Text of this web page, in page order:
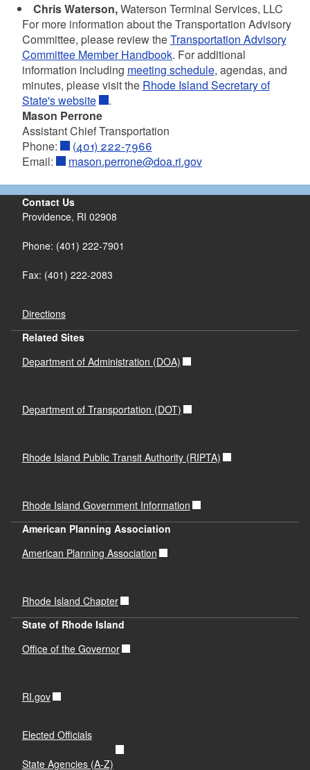
Chris Waterson,Waterson Terminal Services, LLC
For more information about the Transportation Advisory
Committee, please review theTransportation Advisory
Committee Member Handbook. For additional
information including meeting schedule, agendas, and
minutes, please visit the Rhode Island Secretary of
State's website
.
Mason Perrone
Assistant ChiefTransportation
Phone:
(401) 222-7966
Email:
mason.perrone@doa.ri.gov
Contact Us
Providence, RI 02908
Phone: (401) 222-7901
Fax: (401) 222-2083
Directions
Related Sites
Department of Administration (DOA)
Department of Transportation (DOT)
Rhode Island Public Transit Authority (RIPTA)
Rhode Island Government Information
American Planning Association
American Planning Association
Rhode Island Chapter
State of Rhode Island
Office of the Governor
RI.gov
Elected Officials
State Agencies (A-Z)